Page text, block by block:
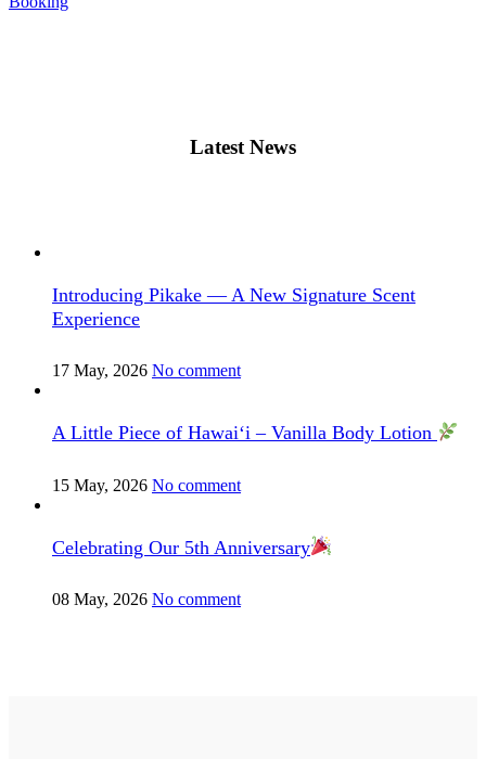
Latest News
Introducing Pikake — A New Signature Scent
Experience
17 May, 2026 No comment
A Little Piece of Hawai‘i – Vanilla Body Lotion
15 May, 2026 No comment
Celebrating Our 5th Anniversary
08 May, 2026 No comment